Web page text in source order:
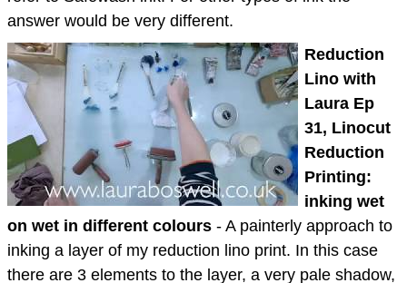
answer would be very different.
Reduction
Lino with
Laura Ep
31, Linocut
Reduction
Printing:
inking wet
on wet in different colours - A painterly approach to
inking a layer of my reduction lino print. In this case
there are 3 elements to the layer, a very pale shadow,